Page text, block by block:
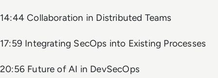
14:44 Collaboration in Distributed Teams
17:59 Integrating SecOps into Existing Processes
20:56 Future of AI in DevSecOps